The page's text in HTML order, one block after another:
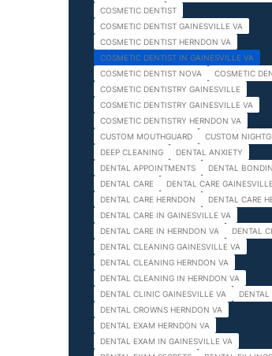
COSMETIC DENTIST
COSMETIC DENTIST GAINESVILLE VA
COSMETIC DENTIST HERNDON VA
COSMETIC DENTIST IN GAINESVILLE VA
COSMETIC DENTIST NOVA
COSMETIC
COSMETIC DENTISTRY GAINESVILLE
COSMETIC DENTISTRY GAINESVILLE VA
COSMETIC DENTISTRY HERNDON VA
CUSTOM MOUTHGUARD
CUSTOM
DEEP CLEANING
DENTAL ANXIETY
DENTAL APPOINTMENTS
DENTAL
DENTAL CARE
DENTAL CARE
DENTAL CARE HERNDON
DENTAL CARE
DENTAL CARE IN GAINESVILLE VA
DENTAL CARE IN HERNDON VA
DENTAL
DENTAL CLEANING GAINESVILLE VA
DENTAL CLEANING HERNDON VA
DENTAL CLEANING IN HERNDON VA
DENTAL CLINIC GAINESVILLE VA
DENTAL
DENTAL CROWNS HERNDON VA
DENTAL EXAM HERNDON VA
DENTAL EXAM IN GAINESVILLE VA